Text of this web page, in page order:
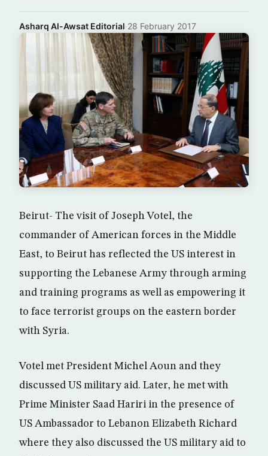
Asharq Al-Awsat Editorial·28 February 2017
Beirut- The visit of Joseph Votel, the
commander of American forces in the Middle
East, to Beirut has reflected the US interest in
supporting the Lebanese Army through arming
and training programs as well as empowering it
to face terrorist groups on the eastern border
with Syria.
Votel met President Michel Aoun and they
discussed US military aid. Later, he met with
Prime Minister Saad Hariri in the presence of
US Ambassador to Lebanon Elizabeth Richard
where they also discussed the US military aid to